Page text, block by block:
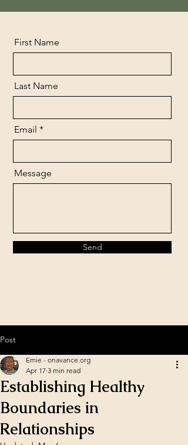
First Name
Last Name
Email
Message
Send
Post
Establishing Healthy
Boundaries in
Relationships
Emie - onavance.org
Apr 17 3 min read